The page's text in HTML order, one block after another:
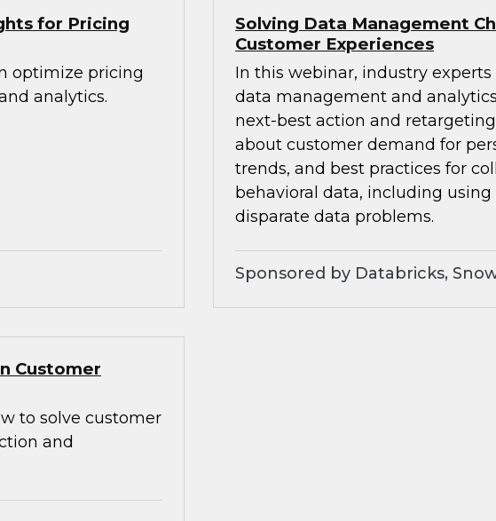
for Pricing
optimize pricing
analytics.
Solving Data Management
Customer Experiences
In this webinar, industry
data management and
next-best action and
about customer demand for
trends, and best practices for
behavioral data, including
disparate data problems.
Sponsored by Databricks,
Customer
to solve customer
and